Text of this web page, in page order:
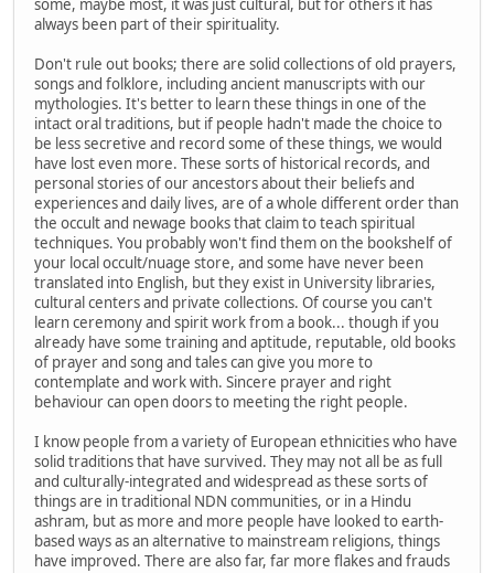
always been part of their spirituality.
Don't rule out books; there are solid collections of old prayers,
songs and folklore, including ancient manuscripts with our
mythologies. It's better to learn these things in one of the
intact oral traditions, but if people hadn't made the choice to
be less secretive and record some of these things, we would
have lost even more. These sorts of historical records, and
personal stories of our ancestors about their beliefs and
experiences and daily lives, are of a whole different order than
the occult and newage books that claim to teach spiritual
techniques. You probably won't find them on the bookshelf of
your local occult/nuage store, and some have never been
translated into English, but they exist in University libraries,
cultural centers and private collections. Of course you can't
learn ceremony and spirit work from a book... though if you
already have some training and aptitude, reputable, old books
of prayer and song and tales can give you more to
contemplate and work with. Sincere prayer and right
behaviour can open doors to meeting the right people.
I know people from a variety of European ethnicities who have
solid traditions that have survived. They may not all be as full
and culturally-integrated and widespread as these sorts of
things are in traditional NDN communities, or in a Hindu
ashram, but as more and more people have looked to earth-
based ways as an alternative to mainstream religions, things
have improved. There are also far, far more flakes and frauds